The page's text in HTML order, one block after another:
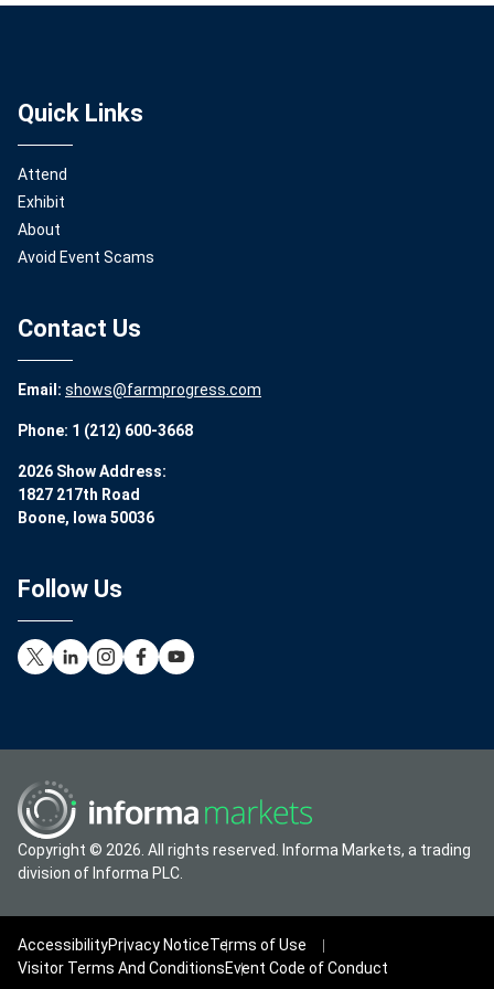
Quick Links
Attend
Exhibit
About
Avoid Event Scams
Contact Us
Email: shows@farmprogress.com
Phone: 1 (212) 600-3668
2026 Show Address:
1827 217th Road
Boone, Iowa 50036
Follow Us
Copyright © 2026. All rights reserved. Informa Markets, a trading
division of Informa PLC.
AccessibilityPrivacy NoticeTerms of Use
Visitor Terms And ConditionsEvent Code of Conduct